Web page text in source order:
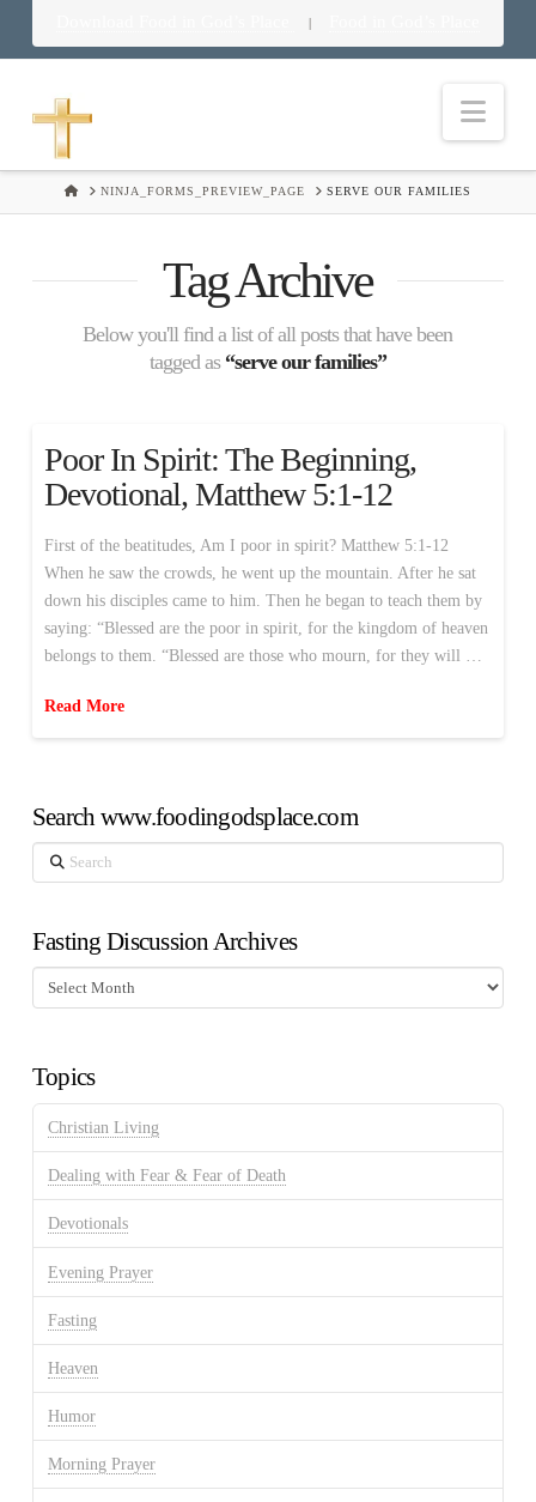
|
HOMENINJA_FORMS_PREVIEW_PAGE SERVE OUR FAMILIES
Tag Archive
Below you'll find a list of all posts that have been
tagged as “serve our families”
Poor In Spirit: The Beginning,
Devotional, Matthew 5:1-12
First of the beatitudes, Am I poor in spirit? Matthew 5:1-12
When he saw the crowds, he went up the mountain. After he sat
down his disciples came to him. Then he began to teach them by
saying: “Blessed are the poor in spirit, for the kingdom of heaven
belongs to them. “Blessed are those who mourn, for they will …
Read More
Search www.foodingodsplace.com
Search
Fasting Discussion Archives
Fasting
Discussion
Topics
Christian Living
Dealing with Fear & Fear of Death
Devotionals
Evening Prayer
Fasting
Heaven
Humor
Morning Prayer